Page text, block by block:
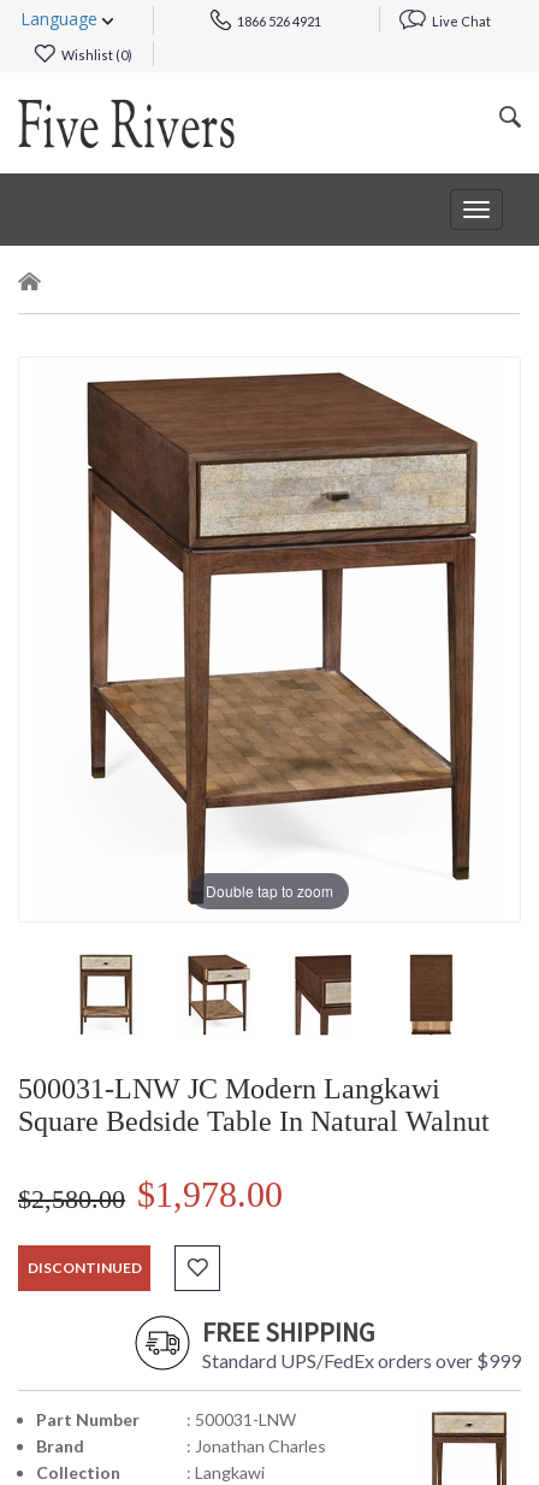
Language 1866 526 4921 Live Chat
Wishlist (0)
Toggle
Double tap to zoom
500031-LNW JC Modern Langkawi
Square Bedside Table In Natural Walnut
$2,580.00 $1,978.00
DISCONTINUED
FREE SHIPPING
Standard UPS/FedEx orders over $999
Part Number
: 500031-LNW
Brand
: Jonathan Charles
Collection
: Langkawi